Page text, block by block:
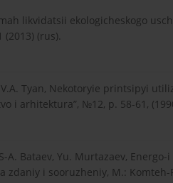
likvidatsii ekologicheskogo
(rus).
V.A. Tyan, Nekotoryie printsipyi
i arhitektura”, №12, p. 58-61,
A. Bataev, Yu. Murtazaev,
zdaniy i sooruzheniy, M.: Komteh-